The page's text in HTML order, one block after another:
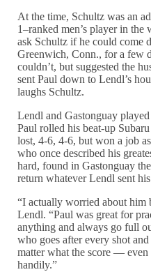
At the time, Schultz was an
1–ranked men’s player in
ask Schultz if he could come
Greenwich, Conn., for a few
couldn’t, but suggested the
sent Paul down to Lendl’s
laughs Schultz.
Lendl and Gastonguay
Paul rolled his beat-up
lost, 4-6, 4-6, but won a job
who once described his
hard, found in Gastonguay
return whatever Lendl sent
“I actually worried about him
Lendl. “Paul was great for
anything and always go full
who goes after every shot
matter what the score —
handily.”